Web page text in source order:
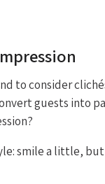
to consider
guests into
smile a little,